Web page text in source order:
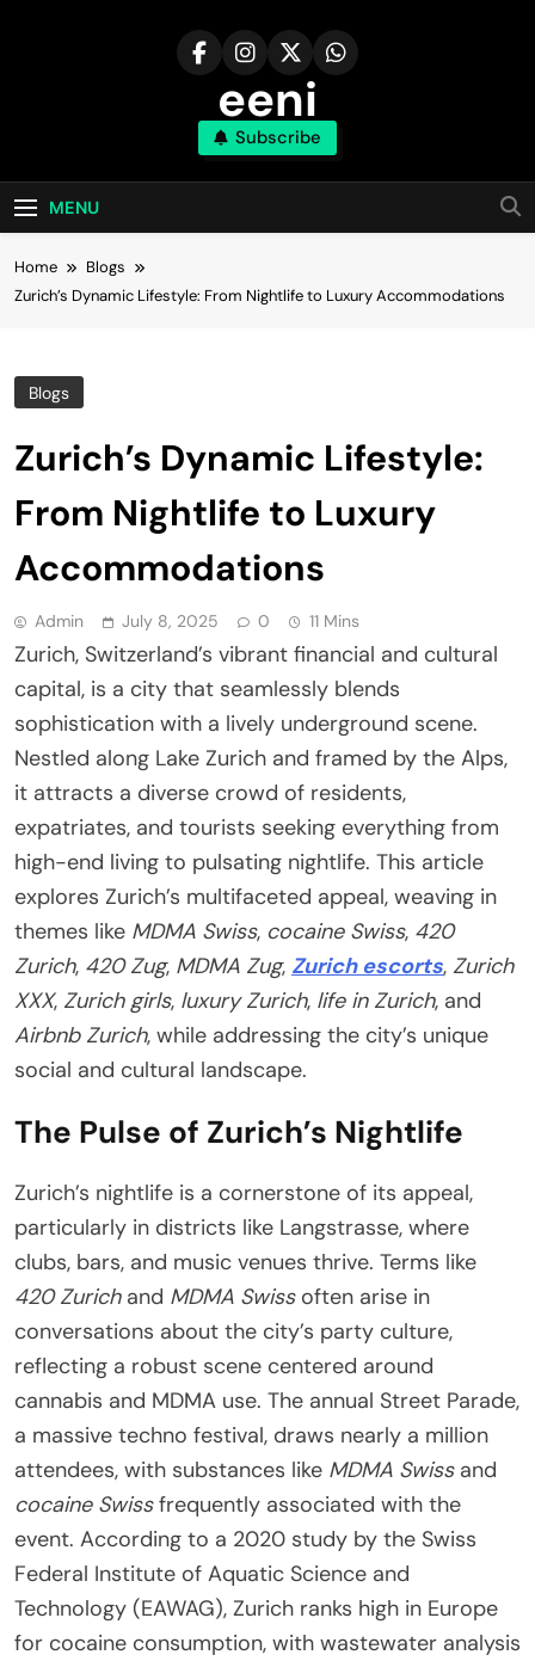
eeni
Subscribe
MENU
Home
Blogs
Zurich’s Dynamic Lifestyle: From Nightlife to Luxury Accommodations
Blogs
Zurich’s Dynamic Lifestyle:
From Nightlife to Luxury
Accommodations
Admin July 8, 2025 0 11 Mins
Zurich, Switzerland’s vibrant financial and cultural
capital, is a city that seamlessly blends
sophistication with a lively underground scene.
Nestled along Lake Zurich and framed by the Alps,
it attracts a diverse crowd of residents,
expatriates, and tourists seeking everything from
high-end living to pulsating nightlife. This article
explores Zurich’s multifaceted appeal, weaving in
themes like MDMA Swiss, cocaine Swiss, 420
Zurich, 420 Zug, MDMA Zug, Zurich escorts, Zurich
XXX, Zurich girls, luxury Zurich, life in Zurich, and
Airbnb Zurich, while addressing the city’s unique
social and cultural landscape.
The Pulse of Zurich’s Nightlife
Zurich’s nightlife is a cornerstone of its appeal,
particularly in districts like Langstrasse, where
clubs, bars, and music venues thrive. Terms like
420 Zurichand MDMA Swissoften arise in
conversations about the city’s party culture,
reflecting a robust scene centered around
cannabis and MDMA use. The annual Street Parade,
a massive techno festival, draws nearly a million
attendees, with substances like MDMA Swissand
cocaine Swissfrequently associated with the
event. According to a 2020 study by the Swiss
Federal Institute of Aquatic Science and
Technology (EAWAG), Zurich ranks high in Europe
for cocaine consumption, with wastewater analysis